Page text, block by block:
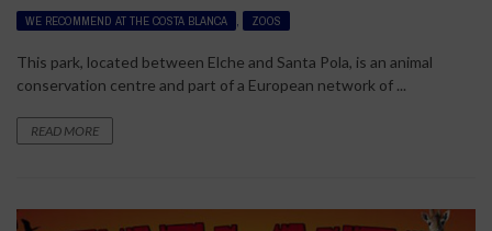
WE RECOMMEND AT THE COSTA BLANCA , ZOOS
This park, located between Elche and Santa Pola, is an animal
conservation centre and part of a European network of ...
READ MORE